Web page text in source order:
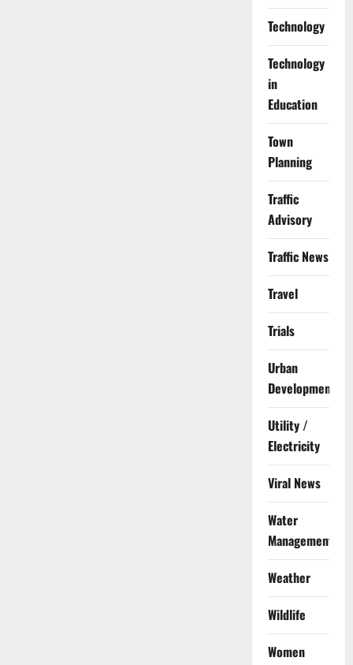
Technology
Technology
in
Education
Town
Planning
Traffic
Advisory
Traffic News
Travel
Trials
Urban
Development
Utility /
Electricity
Viral News
Water
Management
Weather
Wildlife
Women